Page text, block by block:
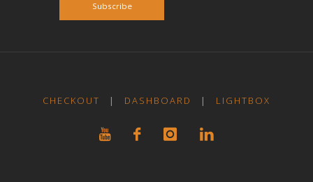
Subscribe
CHECKOUT | DASHBOARD | LIGHTBOX